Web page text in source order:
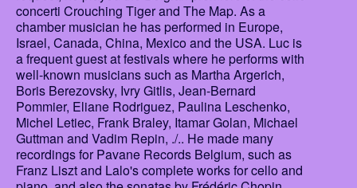
concerti Crouching Tiger and The Map. As a
chamber musician he has performed in Europe,
Israel, Canada, China, Mexico and the USA. Luc is
a frequent guest at festivals where he performs with
well-known musicians such as Martha Argerich,
Boris Berezovsky, Ivry Gitlis, Jean-Bernard
Pommier, Eliane Rodriguez, Paulina Leschenko,
Michel Letiec, Frank Braley, Itamar Golan, Michael
Guttman and Vadim Repin, ./.. He made many
recordings for Pavane Records Belgium, such as
Franz Liszt and Lalo's complete works for cello and